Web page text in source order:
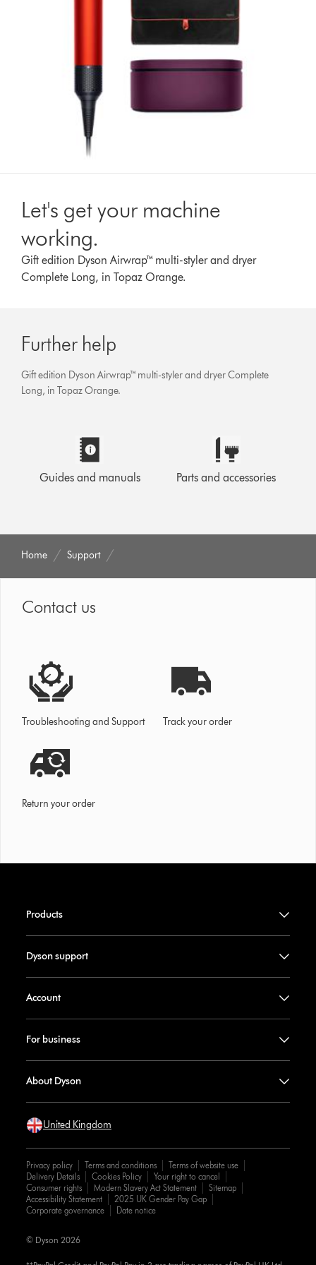
Let's get your machine
working.
Gift edition Dyson Airwrap™ multi-styler and dryer
Complete Long, in Topaz Orange.
Further help
Gift edition Dyson Airwrap™ multi-styler and dryer Complete
Long, in Topaz Orange.
Guides and manuals Parts and accessories
Home Support
Contact us
Troubleshooting and Support Track your order
Return your order
Products
Dyson support
Account
For business
About Dyson
United Kingdom
Privacy policy Terms and conditions
Terms of website use
Delivery Details
Cookies Policy
Your right to cancel
Consumer rights
Modern Slavery Act Statement
Sitemap
Accessibility Statement
2025 UK Gender Pay Gap
Corporate governance
Date notice
© Dyson 2026